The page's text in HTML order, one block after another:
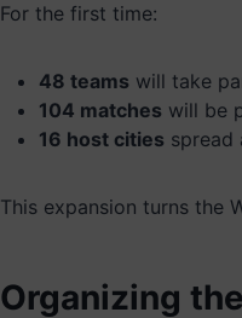
For the first time:
48 teams will take
104 matches will be
16 host cities spread
This expansion turns the
Organizing